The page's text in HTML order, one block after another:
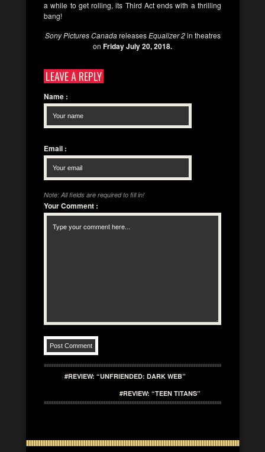
a while to get rolling, its Third Act ends with a thrilling
bang!
Sony Pictures CanadareleasesEqualizer 2in theatres
on Friday July 20, 2018.
LEAVE A REPLY
Name :
Email :
Note: All fields are required to fill in!
Your Comment :
#REVIEW: “UNFRIENDED: DARK WEB”
#REVIEW: “TEEN TITANS”